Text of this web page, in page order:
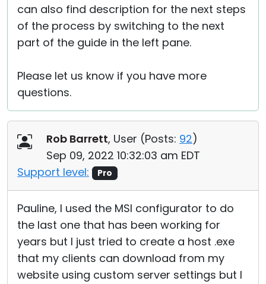
can also find description for the next steps
of the process by switching to the next
part of the guide in the left pane.
Please let us know if you have more
questions.
Rob Barrett, User (Posts: 92)
Sep 09, 2022 10:32:03 am EDT
Support level:
Pro
Pauline, I used the MSI configurator to do
the last one that has been working for
years but I just tried to create a host .exe
that my clients can download from my
website using custom server settings but I